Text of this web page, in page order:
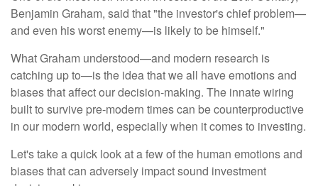
Benjamin Graham, said that "the investor's chief problem—
and even his worst enemy—is likely to be himself."
What Graham understood—and modern research is
catching up to—is the idea that we all have emotions and
biases that affect our decision-making. The innate wiring
built to survive pre-modern times can be counterproductive
in our modern world, especially when it comes to investing.
Let's take a quick look at a few of the human emotions and
biases that can adversely impact sound investment